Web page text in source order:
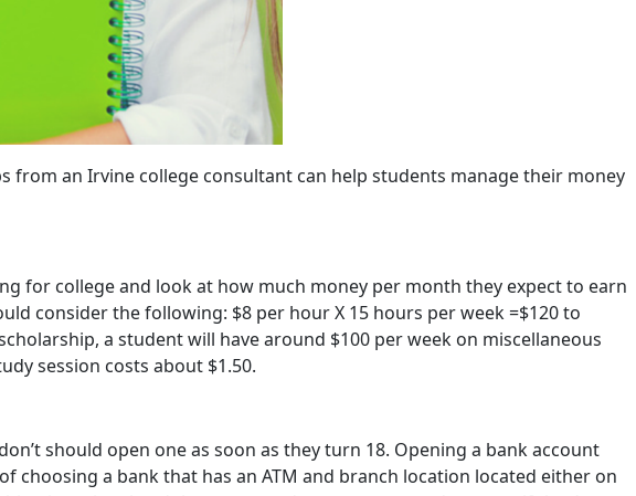
from an Irvine college consultant can help students manage their money
for college and look at how much money per month they expect to earn
consider the following: $8 per hour X 15 hours per week =$120 to
a student will have around $100 per week on miscellaneous
session costs about $1.50.
should open one as soon as they turn 18. Opening a bank account
choosing a bank that has an ATM and branch location located either on